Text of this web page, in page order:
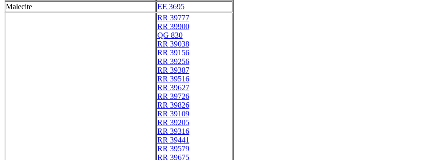
Malecite
EE 3695
RR 39777
RR 39900
QG 830
RR 39038
RR 39156
RR 39256
RR 39387
RR 39516
RR 39627
RR 39726
RR 39826
RR 39109
RR 39205
RR 39316
RR 39441
RR 39579
RR 39675